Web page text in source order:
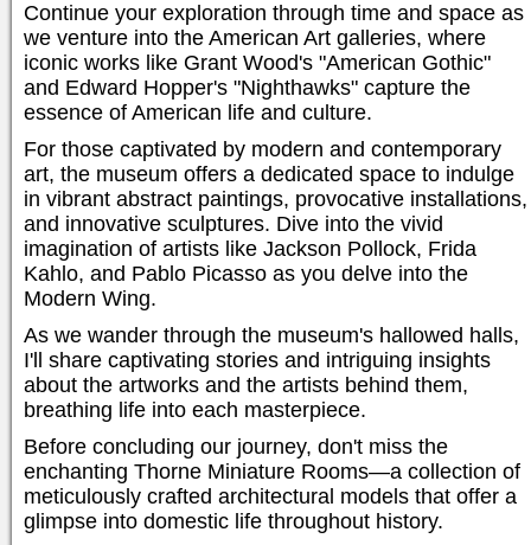
Continue your exploration through time and space as
we venture into the American Art galleries, where
iconic works like Grant Wood's "American Gothic"
and Edward Hopper's "Nighthawks" capture the
essence of American life and culture.
For those captivated by modern and contemporary
art, the museum offers a dedicated space to indulge
in vibrant abstract paintings, provocative installations,
and innovative sculptures. Dive into the vivid
imagination of artists like Jackson Pollock, Frida
Kahlo, and Pablo Picasso as you delve into the
Modern Wing.
As we wander through the museum's hallowed halls,
I'll share captivating stories and intriguing insights
about the artworks and the artists behind them,
breathing life into each masterpiece.
Before concluding our journey, don't miss the
enchanting Thorne Miniature Rooms—a collection of
meticulously crafted architectural models that offer a
glimpse into domestic life throughout history.